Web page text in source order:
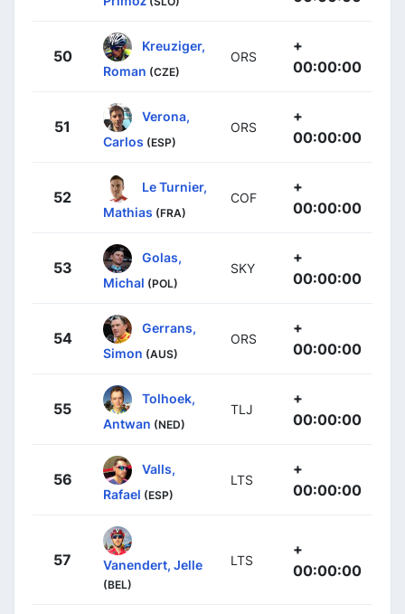
50
Kreuziger,
Roman (CZE)
ORS
+
00:00:00
51
Verona,
Carlos (ESP)
ORS
+
00:00:00
52
Le Turnier,
Mathias (FRA)
COF
+
00:00:00
53
Golas,
Michal (POL)
SKY
+
00:00:00
54
Gerrans,
Simon (AUS)
ORS
+
00:00:00
55
Tolhoek,
Antwan (NED)
TLJ
+
00:00:00
56
Valls,
Rafael (ESP)
LTS
+
00:00:00
57 Vanendert, Jelle
(BEL)
LTS
+
00:00:00